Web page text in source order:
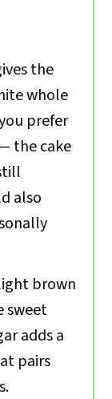
the
whole
prefer
the cake
also
brown
sweet
adds a
pairs